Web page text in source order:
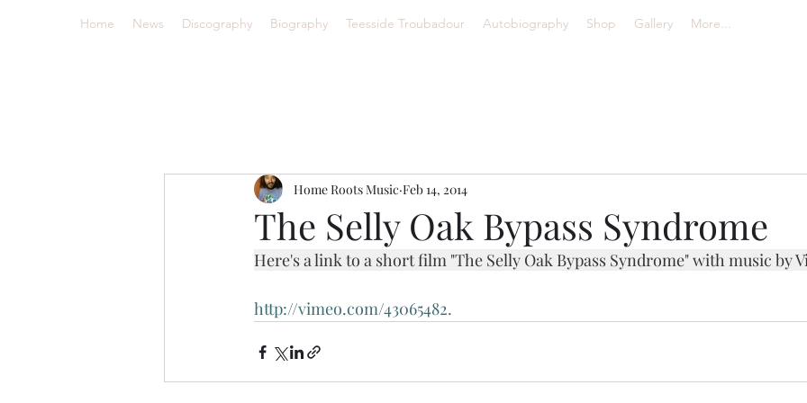
Home News Discography Biography Teesside Troubadour Autobiography Shop Gallery More...
The Selly Oak Bypass Syndrome
Home Roots Music Feb 14, 2014
Here's a link to a short film "The Selly Oak Bypass Syndrome" with music by
http://vimeo.com/43065482.